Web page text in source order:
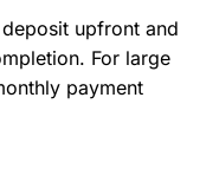
upfront and
For large
payment